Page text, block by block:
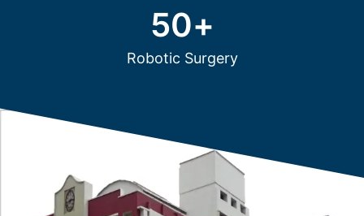
Robotic Surgery
50+